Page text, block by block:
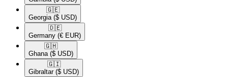
🇬🇪​
Georgia ($ USD)
🇩🇪​
Germany (€ EUR)
🇬🇭​
Ghana ($ USD)
🇬🇮​
Gibraltar ($ USD)